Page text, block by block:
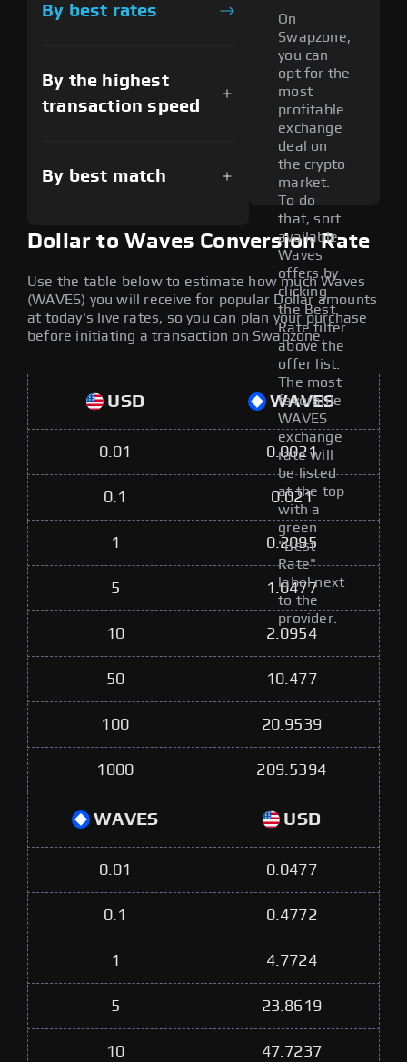
By best rates
By the highest
transaction speed
By best match
On
Swapzone,
you can
opt for the
most
profitable
exchange
deal on
the crypto
market.
To do
that, sort
available
Waves
offers by
clicking
the Best
Rate filter
above the
offer list.
The most
favorable
WAVES
exchange
rate will
be listed
at the top
with a
green
"Best
Rate"
label next
to the
provider.
Dollar to Waves Conversion Rate
Use the table below to estimate how much Waves
(WAVES) you will receive for popular Dollar amounts
at today's live rates, so you can plan your purchase
before initiating a transaction on Swapzone.
USD WAVES
0.01 0.0021
0.1 0.021
1 0.2095
5 1.0477
10 2.0954
50 10.477
100 20.9539
1000 209.5394
WAVES USD
0.01 0.0477
0.1 0.4772
1 4.7724
5 23.8619
10 47.7237